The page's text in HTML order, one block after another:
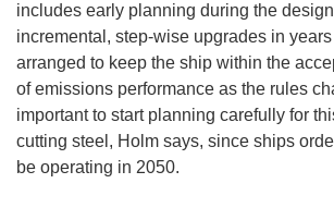
includes early planning during the
incremental, step-wise upgrades in
arranged to keep the ship within the
of emissions performance as the rules
important to start planning carefully for
cutting steel, Holm says, since ships
be operating in 2050.